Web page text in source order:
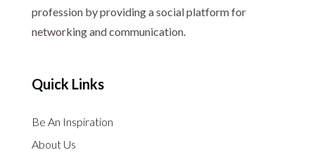
profession by providing a social platform for
networking and communication.
Quick Links
Be An Inspiration
About Us